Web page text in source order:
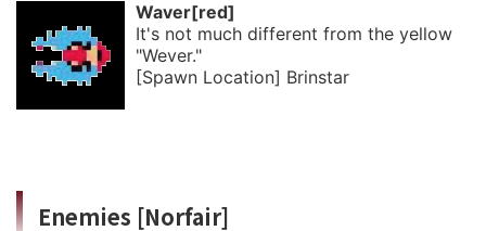
Waver[red]
It's not much different from the yellow
"Wever."
[Spawn Location] Brinstar
Enemies [Norfair]